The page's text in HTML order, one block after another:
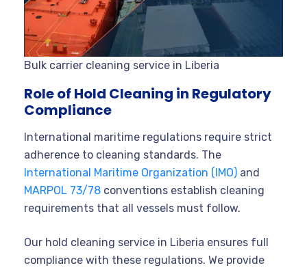
Bulk carrier cleaning service in Liberia
Role of Hold Cleaning in Regulatory
Compliance
International maritime regulations require strict
adherence to cleaning standards. The
International Maritime Organization (IMO) and
MARPOL 73/78 conventions establish cleaning
requirements that all vessels must follow.
Our hold cleaning service in Liberia ensures full
compliance with these regulations. We provide